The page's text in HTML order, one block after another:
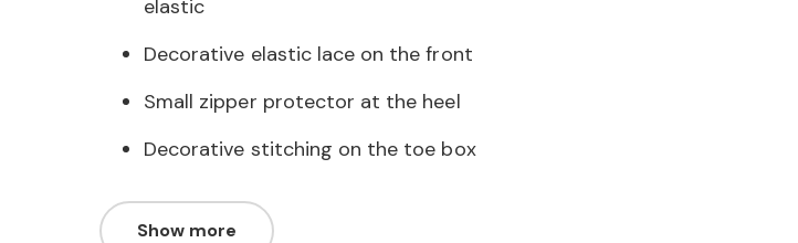
elastic
Decorative elastic lace on the front
Small zipper protector at the heel
Decorative stitching on the toe box
Show more